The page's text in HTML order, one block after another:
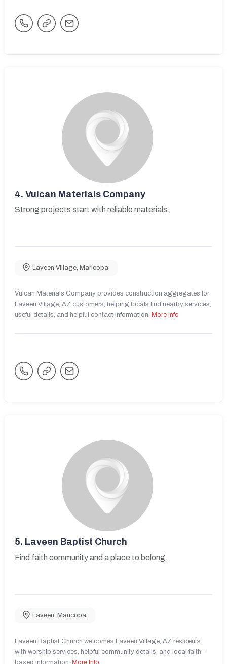
4. Vulcan Materials Company
Strong projects start with reliable materials.
Laveen Village Maricopa
Vulcan Materials Company provides construction aggregates for
Laveen Village, AZ customers, helping locals find nearby services,
useful details, and helpful contact information. More Info
5. Laveen Baptist Church
Find faith community and a place to belong.
Laveen Maricopa
Laveen Baptist Church welcomes Laveen Village, AZ residents
with worship services, helpful community details, and local faith-
based information. More Info